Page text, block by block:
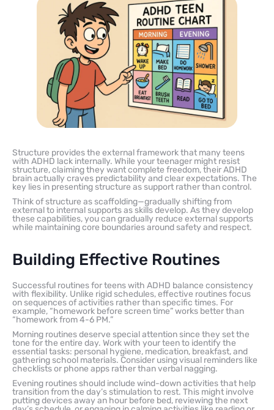
Structure provides the external framework that many teens
with ADHD lack internally. While your teenager might resist
structure, claiming they want complete freedom, their ADHD
brain actually craves predictability and clear expectations. The
key lies in presenting structure as support rather than control.
Think of structure as scaffolding—gradually shifting from
external to internal supports as skills develop. As they develop
these capabilities, you can gradually reduce external supports
while maintaining core boundaries around safety and respect.
Building Effective Routines
Successful routines for teens with ADHD balance consistency
with flexibility. Unlike rigid schedules, effective routines focus
on sequences of activities rather than specific times. For
example, “homework before screen time” works better than
“homework from 4-6 PM.”
Morning routines deserve special attention since they set the
tone for the entire day. Work with your teen to identify the
essential tasks: personal hygiene, medication, breakfast, and
gathering school materials. Consider using visual reminders like
checklists or phone apps rather than verbal nagging.
Evening routines should include wind-down activities that help
transition from the day’s stimulation to rest. This might involve
putting devices away an hour before bed, reviewing the next